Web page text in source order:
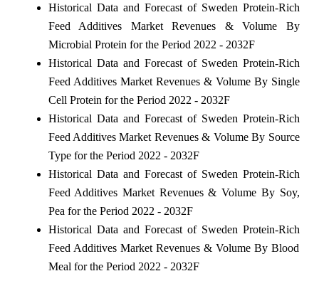
Historical Data and Forecast of Sweden Protein-Rich
Feed Additives Market Revenues & Volume By
Microbial Protein for the Period 2022 - 2032F
Historical Data and Forecast of Sweden Protein-Rich
Feed Additives Market Revenues & Volume By Single
Cell Protein for the Period 2022 - 2032F
Historical Data and Forecast of Sweden Protein-Rich
Feed Additives Market Revenues & Volume By Source
Type for the Period 2022 - 2032F
Historical Data and Forecast of Sweden Protein-Rich
Feed Additives Market Revenues & Volume By Soy,
Pea for the Period 2022 - 2032F
Historical Data and Forecast of Sweden Protein-Rich
Feed Additives Market Revenues & Volume By Blood
Meal for the Period 2022 - 2032F